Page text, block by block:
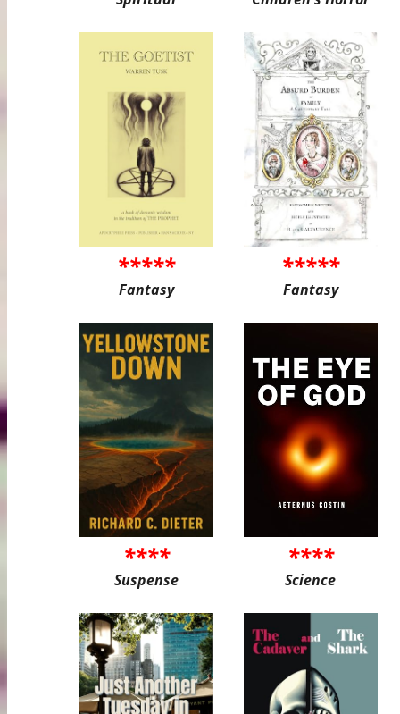
*****
Fantasy
*****
Fantasy
****
Suspense
****
Science